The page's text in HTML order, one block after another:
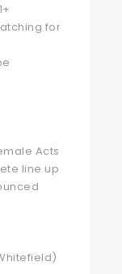
for
Acts
line up